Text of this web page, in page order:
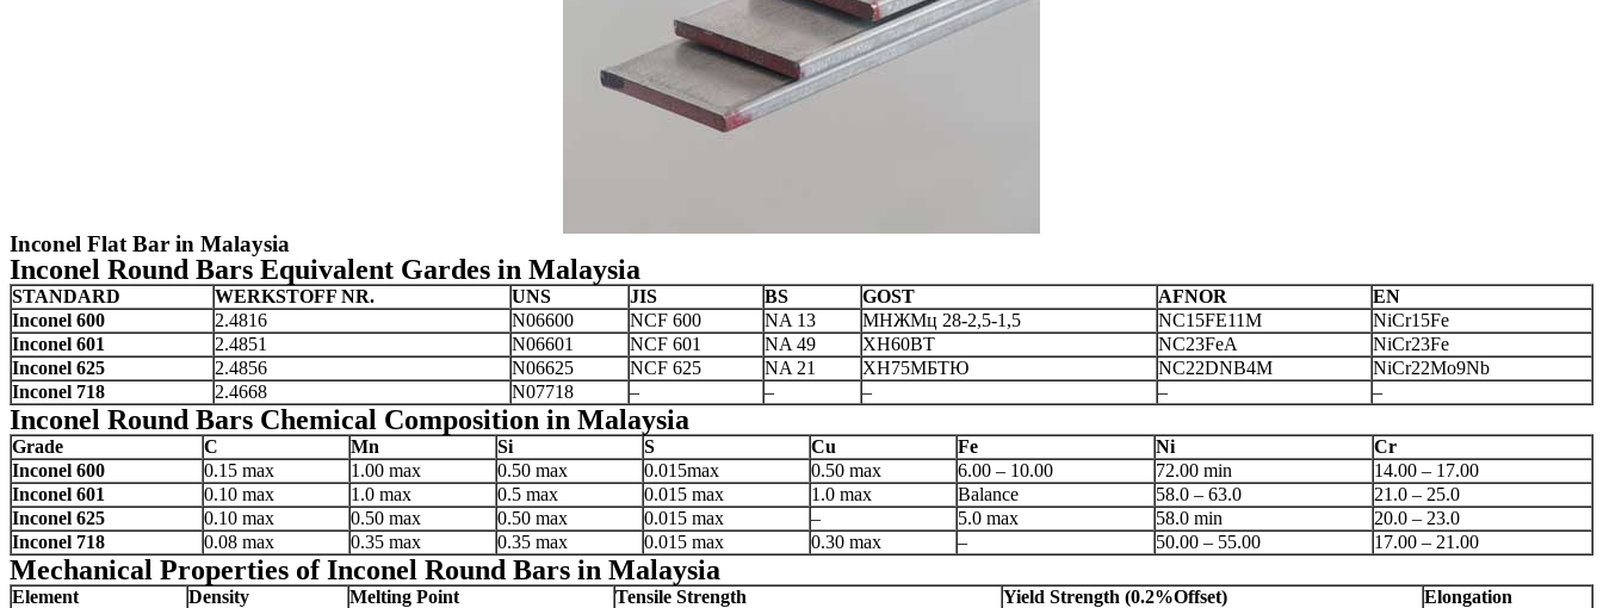
Inconel Flat Bar in Malaysia
Inconel Round Bars Equivalent Gardes in Malaysia
STANDARD WERKSTOFF NR. UNS JIS BS GOST AFNOR
EN
Inconel 600
2.4816 N06600 NCF 600 NA 13 МНЖМц 28-2,5-1,5 NC15FE11M
NiCr15Fe
Inconel 601
2.4851 N06601 NCF 601 NA 49 XH60BT NC23FeA
NiCr23Fe
Inconel 625
2.4856 N06625 NCF 625 NA 21 ХН75МБТЮ NC22DNB4M
NiCr22Mo9Nb
Inconel 718
2.4668 N07718 – – – – –
Inconel Round Bars Chemical Composition in Malaysia
Grade C Mn Si S Cu Fe Ni
Cr
Inconel 600
0.15 max 1.00 max 0.50 max 0.015max 0.50 max 6.00 – 10.00 72.00 min
14.00 – 17.00
Inconel 601
0.10 max 1.0 max 0.5 max 0.015 max 1.0 max Balance 58.0 – 63.0
21.0 – 25.0
Inconel 625
0.10 max 0.50 max 0.50 max 0.015 max – 5.0 max 58.0 min
20.0 – 23.0
Inconel 718
0.08 max 0.35 max 0.35 max 0.015 max 0.30 max – 50.00 – 55.00 17.00 – 21.00
Mechanical Properties of Inconel Round Bars in Malaysia
Element Density Melting Point Tensile Strength Yield Strength (0.2%Offset)
Elongation